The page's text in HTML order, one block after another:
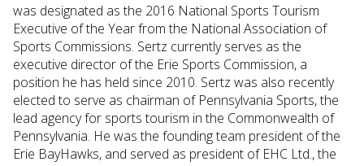
was designated as the 2016 National Sports Tourism
Executive of the Year from the National Association of
Sports Commissions. Sertz currently serves as the
executive director of the Erie Sports Commission, a
position he has held since 2010. Sertz was also recently
elected to serve as chairman of Pennsylvania Sports, the
lead agency for sports tourism in the Commonwealth of
Pennsylvania. He was the founding team president of the
Erie BayHawks, and served as president of EHC Ltd., the